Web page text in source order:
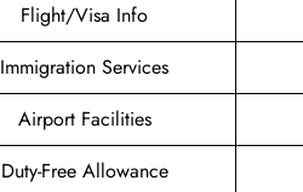
Flight/Visa Info
Immigration Services
Airport Facilities
Duty-Free Allowance